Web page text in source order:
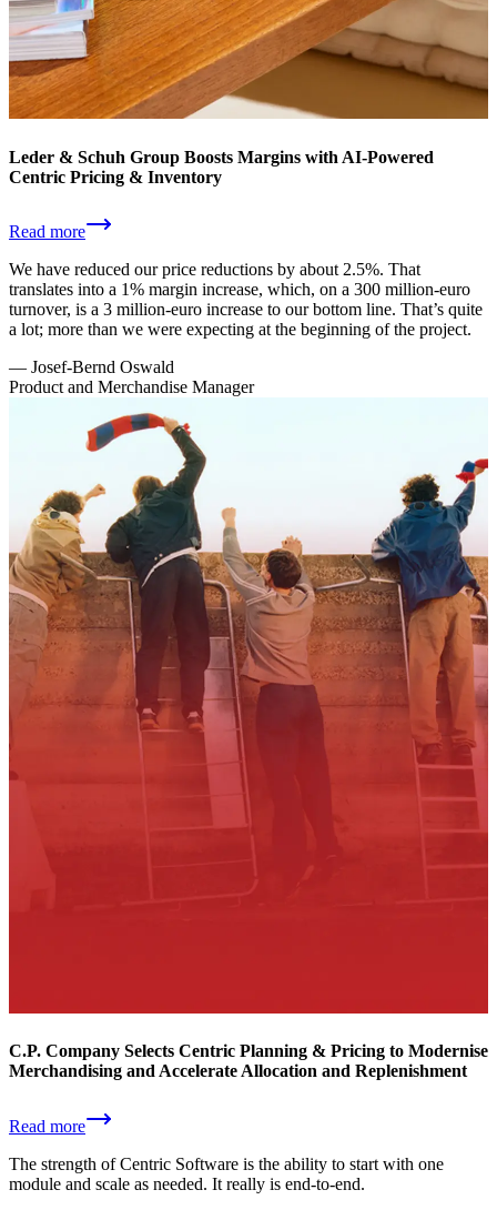
Leder & Schuh Group Boosts Margins with AI-Powered
Centric Pricing & Inventory
Read more
We have reduced our price reductions by about 2.5%. That
translates into a 1% margin increase, which, on a 300 million-euro
turnover, is a 3 million-euro increase to our bottom line. That’s quite
a lot; more than we were expecting at the beginning of the project.
— Josef-Bernd Oswald
Product and Merchandise Manager
C.P. Company Selects Centric Planning & Pricing to Modernise
Merchandising and Accelerate Allocation and Replenishment
Read more
The strength of Centric Software is the ability to start with one
module and scale as needed. It really is end-to-end.